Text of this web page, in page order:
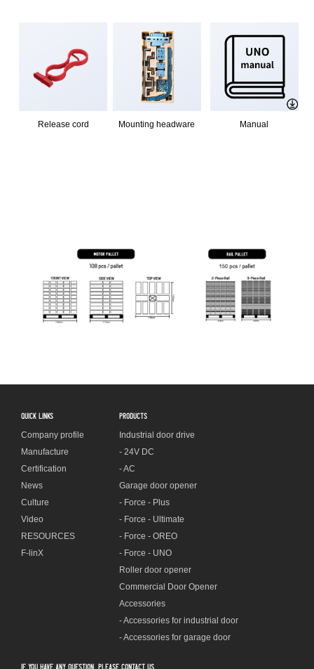
Release cord Mounting headware Manual
QUICK LINKS
Company profile
Manufacture
Certification
News
Culture
Video
RESOURCES
F-linX
PRODUCTS
Industrial door drive
- 24V DC
- AC
Garage door opener
- Force - Plus
- Force - Ultimate
- Force - OREO
- Force - UNO
Roller door opener
Commercial Door Opener
Accessories
- Accessories for industrial door
- Accessories for garage door
If you have any question, please contact us.